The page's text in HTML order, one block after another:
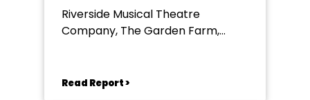
Riverside Musical Theatre
Company, The Garden Farm,
Read Report >